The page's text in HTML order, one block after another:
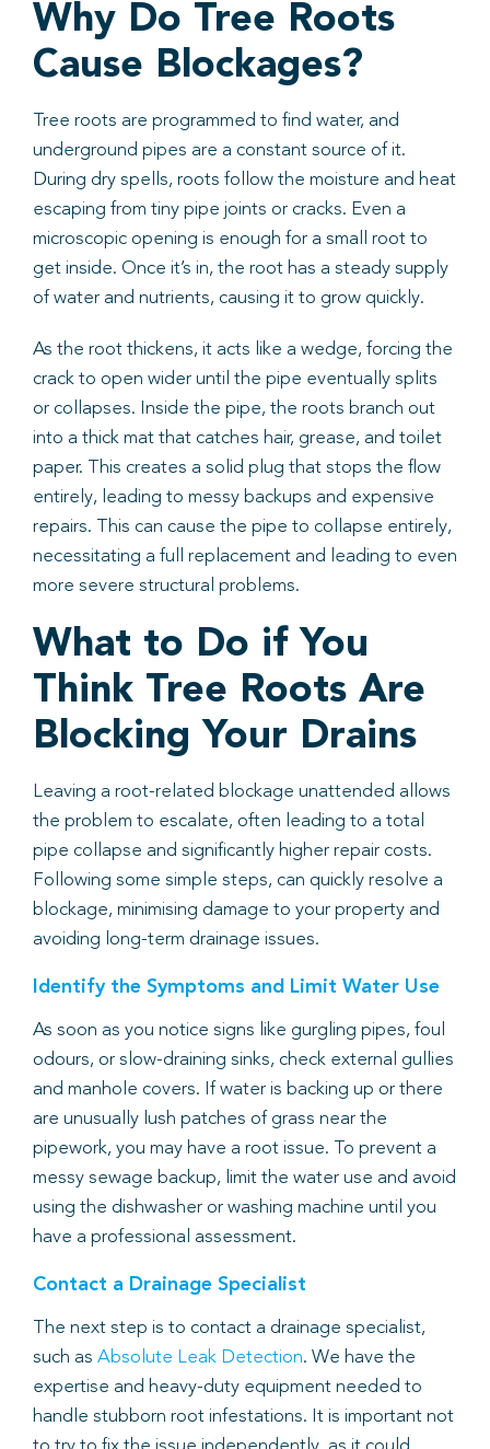
Why Do Tree Roots
Cause Blockages?
Tree roots are programmed to find water, and
underground pipes are a constant source of it.
During dry spells, roots follow the moisture and heat
escaping from tiny pipe joints or cracks. Even a
microscopic opening is enough for a small root to
get inside. Once it’s in, the root has a steady supply
of water and nutrients, causing it to grow quickly.
As the root thickens, it acts like a wedge, forcing the
crack to open wider until the pipe eventually splits
or collapses. Inside the pipe, the roots branch out
into a thick mat that catches hair, grease, and toilet
paper. This creates a solid plug that stops the flow
entirely, leading to messy backups and expensive
repairs. This can cause the pipe to collapse entirely,
necessitating a full replacement and leading to even
more severe structural problems.
What to Do if You
Think Tree Roots Are
Blocking Your Drains
Leaving a root-related blockage unattended allows
the problem to escalate, often leading to a total
pipe collapse and significantly higher repair costs.
Following some simple steps, can quickly resolve a
blockage, minimising damage to your property and
avoiding long-term drainage issues.
Identify the Symptoms and Limit Water Use
As soon as you notice signs like gurgling pipes, foul
odours, or slow-draining sinks, check external gullies
and manhole covers. If water is backing up or there
are unusually lush patches of grass near the
pipework, you may have a root issue. To prevent a
messy sewage backup, limit the water use and avoid
using the dishwasher or washing machine until you
have a professional assessment.
Contact a Drainage Specialist
The next step is to contact a drainage specialist,
such as Absolute Leak Detection. We have the
expertise and heavy-duty equipment needed to
handle stubborn root infestations. It is important not